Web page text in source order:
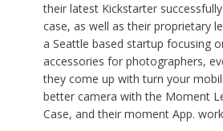
their latest Kickstarter
case, as well as their proprietary
a Seattle based startup focusing
accessories for photographers,
they come up with turn your
better camera with the Moment
Case, and their moment App.